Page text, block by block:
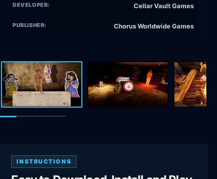
DEVELOPER: Cellar Vault Games
PUBLISHER: Chorus Worldwide Games
INSTRUCTIONS